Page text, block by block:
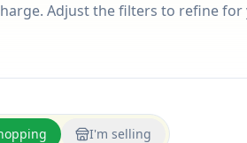
Adjust the filters to refine
I'm selling